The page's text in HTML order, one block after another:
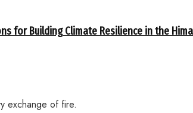
for Building Climate Resilience in the
exchange of fire.